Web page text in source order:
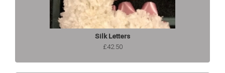
Silk Letters
£42.50